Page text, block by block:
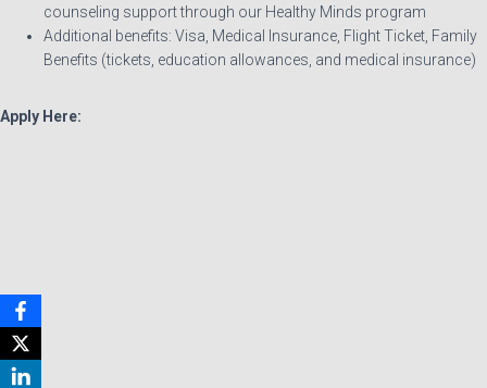
counseling support through our Healthy Minds program
Additional benefits: Visa, Medical Insurance, Flight Ticket, Family
Benefits (tickets, education allowances, and medical insurance)
Apply Here: